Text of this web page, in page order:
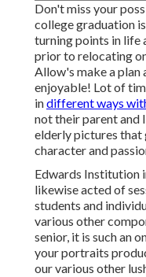
Don't miss your
college graduation
turning points in life
prior to relocating
Allow's make a plan
enjoyable! Lot of
indifferent ways
not their parent and
elderly pictures that
character and
Edwards Institution
likewise acted of
students and
various other
senior, it is such an
your portraits
our various other